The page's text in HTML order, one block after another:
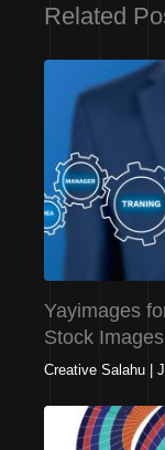
Related
Yayimages
Stock
Creative Salahu